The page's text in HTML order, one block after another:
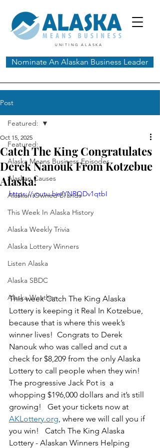
UNITING ALASKA
Nominate An Alaskan Business Leader
Post
Featured:
Alaska Means Business Episodes
Alaskan Causes
Alaskan-Owned Brands
This Week In Alaska History
Alaska Weekly Trivia
Alaska Lottery Winners
Listen Alaska
Alaska SBDC
Alaska Weather
Featured:
Catch The King Congratulates
Derek Nanouk From Kotzebue
Alaska!
Oct 15, 2025
https://youtu.be/YNRQDv1qtbI
This week Catch The King Alaska
Lottery is keeping it Real In Kotzebue,
because that is where this week’s
winner lives!  Congrats to Derek
Nanouk who was called and cut a
check for $8,209 from the only Alaska
Lottery to call people when they win!
The progressive Jack Pot is  a
whopping $196,000 dollars and it’s still
growing!   Get your tickets now at
AKLottery.org , where we will call you if
you win!   Catch The King Alaska
Lottery - Alaskan Winners Helping